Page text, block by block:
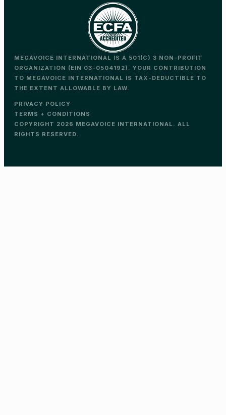
MEGAVOICE INTERNATIONAL IS A 501(C) 3 NON-PROFIT
ORGANIZATION (EIN 03-0504192). YOUR CONTRIBUTION
TO MEGAVOICE INTERNATIONAL IS TAX-DEDUCTIBLE TO
THE EXTENT ALLOWABLE BY LAW.
PRIVACY POLICY
TERMS + CONDITIONS
COPYRIGHT 2026 MEGAVOICE INTERNATIONAL. ALL
RIGHTS RESERVED.